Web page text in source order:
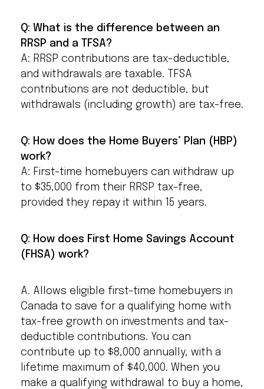
Q: What is the difference between an
RRSP and a TFSA?
A: RRSP contributions are tax-deductible,
and withdrawals are taxable. TFSA
contributions are not deductible, but
withdrawals (including growth) are tax-free.
Q: How does the Home Buyers’ Plan (HBP)
work?
A: First-time homebuyers can withdraw up
to $35,000 from their RRSP tax-free,
provided they repay it within 15 years.
Q: How does First Home Savings Account
(FHSA) work?
A. Allows eligible first-time homebuyers in
Canada to save for a qualifying home with
tax-free growth on investments and tax-
deductible contributions. You can
contribute up to $8,000 annually, with a
lifetime maximum of $40,000. When you
make a qualifying withdrawal to buy a home,